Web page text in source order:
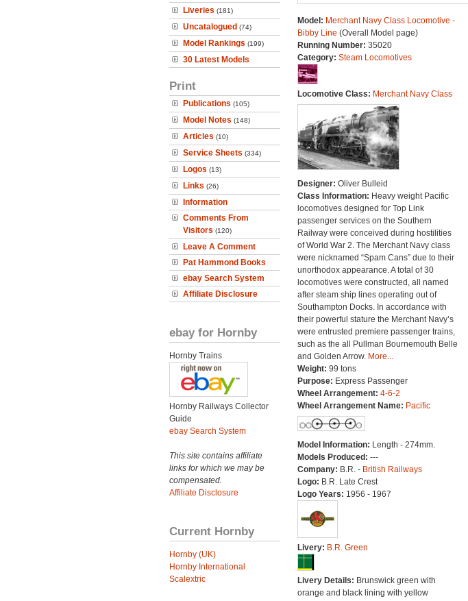
Liveries (181)
Uncatalogued (74)
Model Rankings (199)
30 Latest Models
Print
Publications (105)
Model Notes (148)
Articles (10)
Service Sheets (334)
Logos (13)
Links (26)
Information
Comments From
Visitors (120)
Leave A Comment
Pat Hammond Books
ebay Search System
Affiliate Disclosure
ebay for Hornby
Hornby Trains
Hornby Railways Collector
Guide
ebay Search System
This site contains affiliate
links for which we may be
compensated.
Affiliate Disclosure
Current Hornby
Hornby (UK)
Hornby International
Scalextric
Model: Merchant Navy Class Locomotive -
Bibby Line (Overall Model page)
Running Number: 35020
Category: Steam Locomotives
Locomotive Class: Merchant Navy Class
Designer: Oliver Bulleid
Class Information: Heavy weight Pacific
locomotives designed for Top Link
passenger services on the Southern
Railway were conceived during hostilities
of World War 2. The Merchant Navy class
were nicknamed “Spam Cans” due to their
unorthodox appearance. A total of 30
locomotives were constructed, all named
after steam ship lines operating out of
Southampton Docks. In accordance with
their powerful stature the Merchant Navy’s
were entrusted premiere passenger trains,
such as the all Pullman Bournemouth Belle
and Golden Arrow. More...
Weight: 99 tons
Purpose: Express Passenger
Wheel Arrangement: 4-6-2
Wheel Arrangement Name: Pacific
Model Information: Length - 274mm.
Models Produced: ---
Company: B.R. - British Railways
Logo: B.R. Late Crest
Logo Years: 1956 - 1967
Livery: B.R. Green
Livery Details: Brunswick green with
orange and black lining with yellow